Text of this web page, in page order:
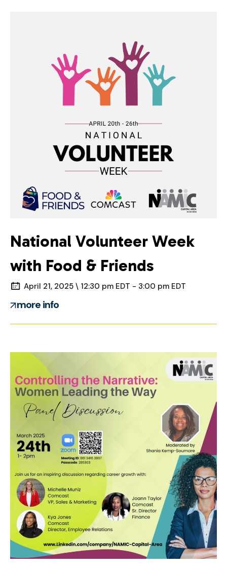
National Volunteer Week
with Food & Friends
April 21, 2025 \ 12:30 pm EDT - 3:00 pm EDT
more info